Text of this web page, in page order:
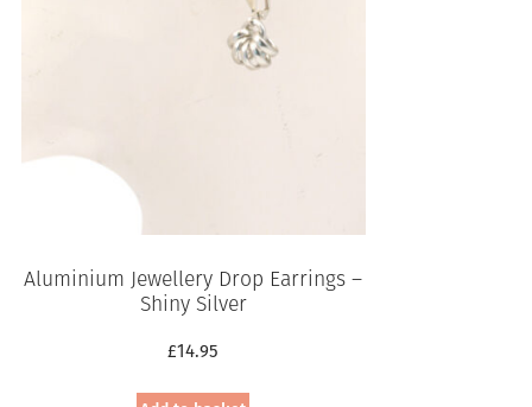
Aluminium Jewellery Drop Earrings –
Shiny Silver
£14.95